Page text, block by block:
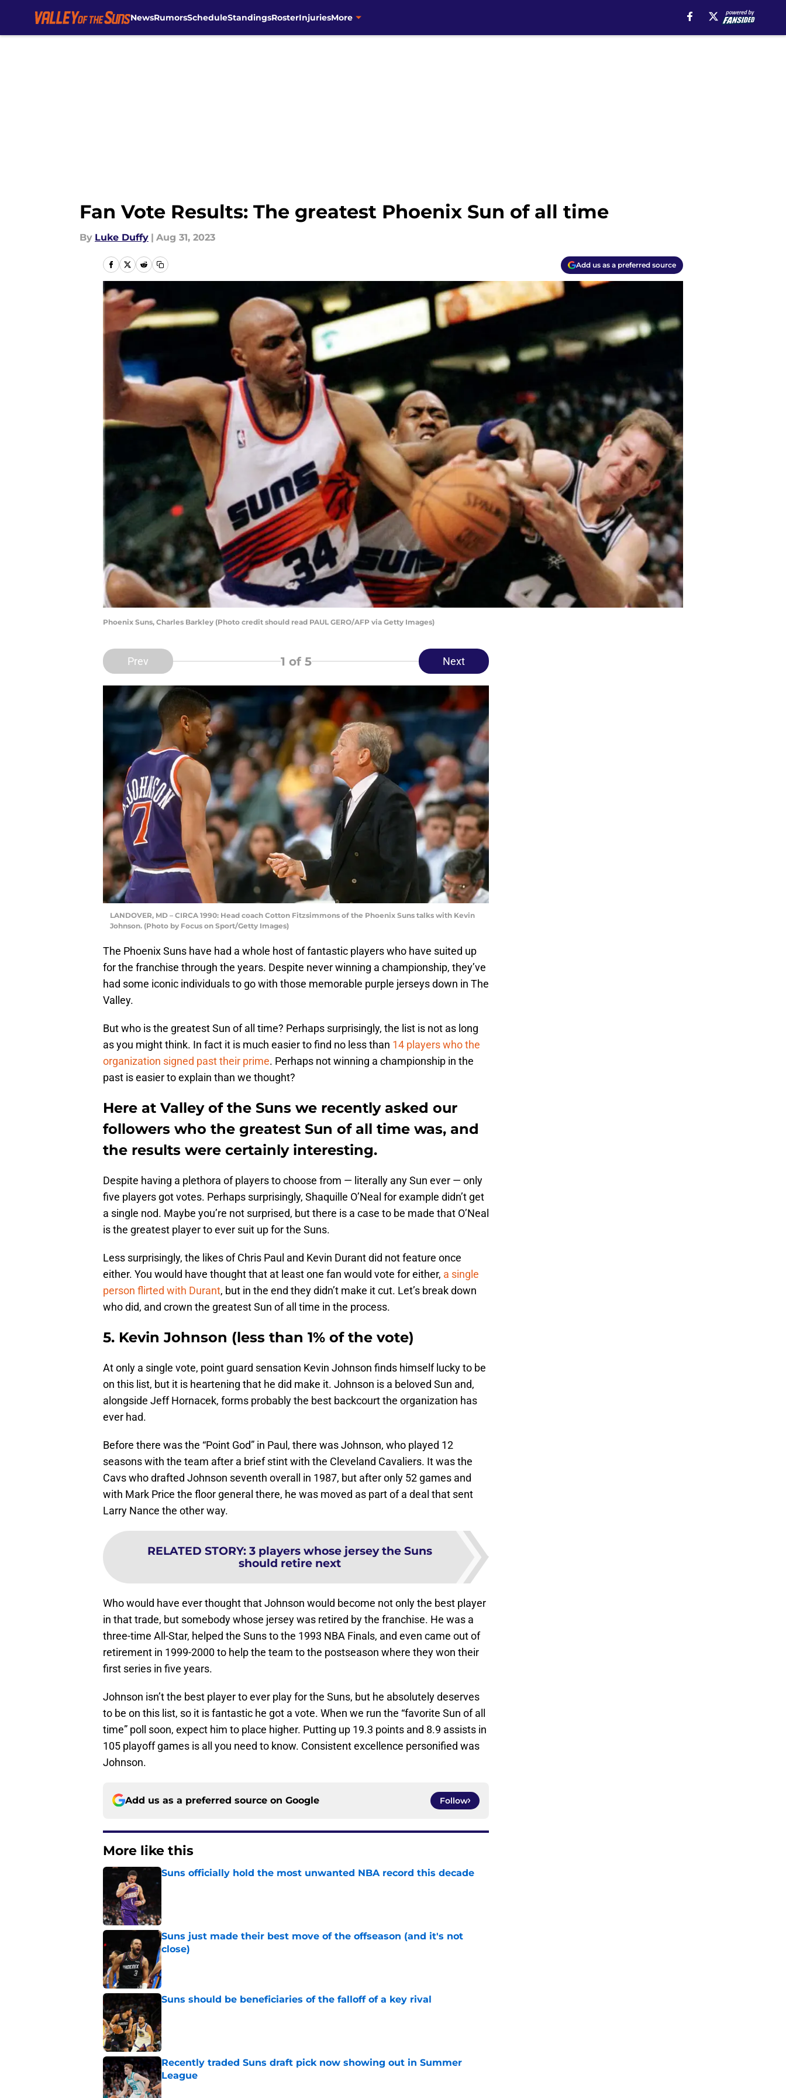
NewsRumorsScheduleStandingsRosterInjuriesMore
Fan Vote Results: The greatest Phoenix Sun of all time
By Luke Duffy | Aug 31, 2023
Add us as a preferred source
Phoenix Suns, Charles Barkley (Photo credit should read PAUL GERO/AFP via Getty Images)
Prev 1 of 5 Next
LANDOVER, MD – CIRCA 1990: Head coach Cotton Fitzsimmons of the Phoenix Suns talks with Kevin
Johnson. (Photo by Focus on Sport/Getty Images)
The Phoenix Suns have had a whole host of fantastic players who have suited up
for the franchise through the years. Despite never winning a championship, they’ve
had some iconic individuals to go with those memorable purple jerseys down in The
Valley.
But who is the greatest Sun of all time? Perhaps surprisingly, the list is not as long
as you might think. In fact it is much easier to find no less than 14 players who the
organization signed past their prime. Perhaps not winning a championship in the
past is easier to explain than we thought?
Here at Valley of the Suns we recently asked our
followers who the greatest Sun of all time was, and
the results were certainly interesting.
Despite having a plethora of players to choose from — literally any Sun ever — only
five players got votes. Perhaps surprisingly, Shaquille O’Neal for example didn’t get
a single nod. Maybe you’re not surprised, but there is a case to be made that O’Neal
is the greatest player to ever suit up for the Suns.
Less surprisingly, the likes of Chris Paul and Kevin Durant did not feature once
either. You would have thought that at least one fan would vote for either, a single
person flirted with Durant, but in the end they didn’t make it cut. Let’s break down
who did, and crown the greatest Sun of all time in the process.
5. Kevin Johnson (less than 1% of the vote)
At only a single vote, point guard sensation Kevin Johnson finds himself lucky to be
on this list, but it is heartening that he did make it. Johnson is a beloved Sun and,
alongside Jeff Hornacek, forms probably the best backcourt the organization has
ever had.
Before there was the “Point God” in Paul, there was Johnson, who played 12
seasons with the team after a brief stint with the Cleveland Cavaliers. It was the
Cavs who drafted Johnson seventh overall in 1987, but after only 52 games and
with Mark Price the floor general there, he was moved as part of a deal that sent
Larry Nance the other way.
RELATED STORY: 3 players whose jersey the Suns
should retire next
Who would have ever thought that Johnson would become not only the best player
in that trade, but somebody whose jersey was retired by the franchise. He was a
three-time All-Star, helped the Suns to the 1993 NBA Finals, and even came out of
retirement in 1999-2000 to help the team to the postseason where they won their
first series in five years.
Johnson isn’t the best player to ever play for the Suns, but he absolutely deserves
to be on this list, so it is fantastic he got a vote. When we run the “favorite Sun of all
time” poll soon, expect him to place higher. Putting up 19.3 points and 8.9 assists in
105 playoff games is all you need to know. Consistent excellence personified was
Johnson.
Add us as a preferred source on Google Follow
More like this
Suns officially hold the most unwanted NBA record this decade
Suns just made their best move of the offseason (and it's not
close)
Published by on Invalid Date
Suns should be beneficiaries of the falloff of a key rival
Recently traded Suns draft pick now showing out in Summer
League
Published by on Invalid Date